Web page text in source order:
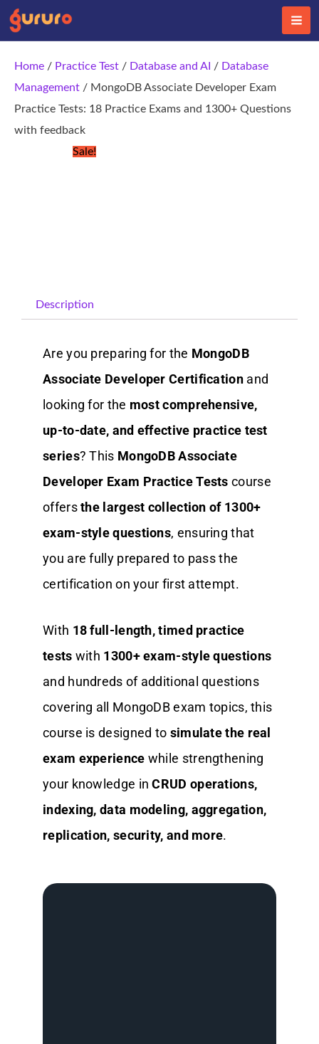
Skip
to
Home / Practice Test / Database and AI / Database
Management / MongoDB Associate Developer Exam
Practice Tests: 18 Practice Exams and 1300+ Questions
with feedback
Sale!
Description
Are you preparing for the MongoDB
Associate Developer Certificationand
looking for the most comprehensive,
up-to-date, and effective practice test
series? This MongoDB Associate
Developer Exam Practice Testscourse
offersthe largest collection of 1300+
exam-style questions, ensuring that
you are fully prepared to pass the
certification on your first attempt.
With 18 full-length, timed practice
tests with 1300+ exam-style questions
and hundreds of additional questions
covering all MongoDB exam topics, this
course is designed to simulate the real
exam experience while strengthening
your knowledge inCRUD operations,
indexing, data modeling, aggregation,
replication, security, and more.